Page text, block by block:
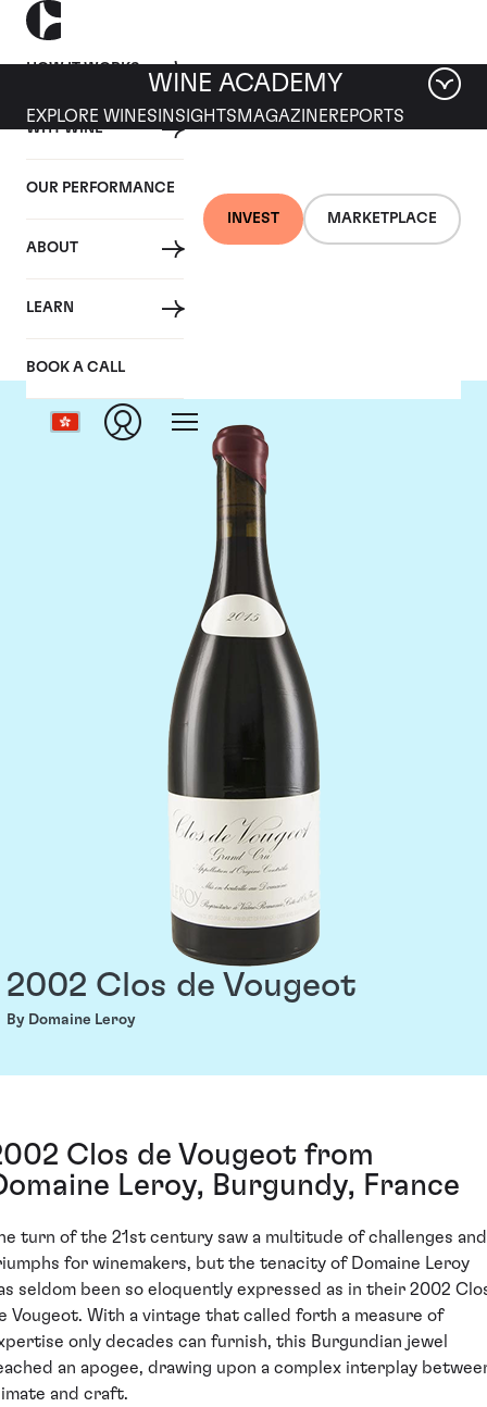
HOW IT WORKS
WHY WINE
OUR PERFORMANCE
ABOUT
LEARN
BOOK A CALL
INVEST MARKETPLACE
WINE ACADEMY
EXPLORE WINES INSIGHTS MAGAZINEREPORTS
Domaine Leroy
2002 Clos de Vougeot
By Domaine Leroy
Clos de Vougeot from
Leroy, Burgundy, France
turn of the 21st century saw a multitude of challenges and
for winemakers, but the tenacity of Domaine Leroy
seldom been so eloquently expressed as in their 2002
Vougeot. With a vintage that called forth a measure of
only decades can furnish, this Burgundian jewel
an apogee, drawing upon a complex interplay
and craft.